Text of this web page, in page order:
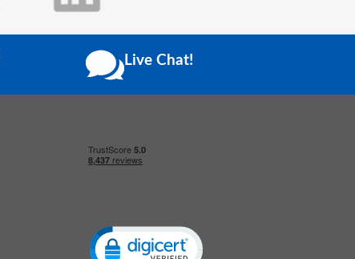
Live Chat!
Click to open certificate verification popup